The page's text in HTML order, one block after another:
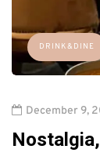
DRINK&DINE
December 9,